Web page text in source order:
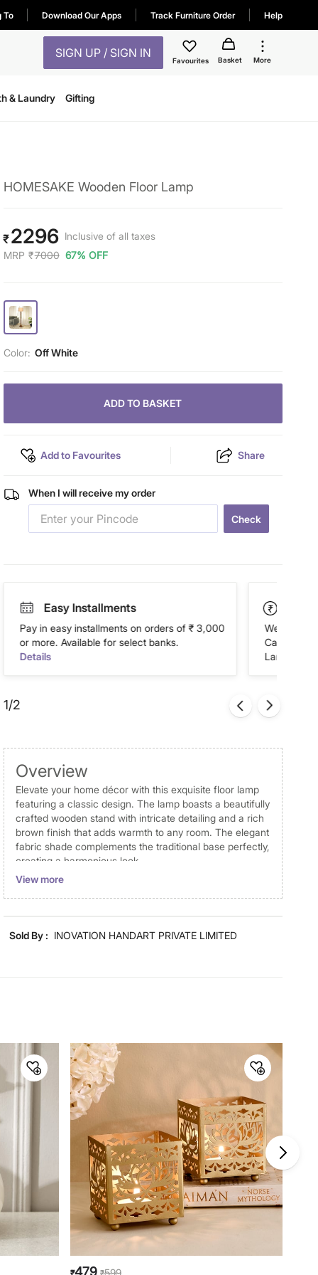
To Download Our Apps Track Furniture Order Help
SIGN UP / SIGN IN
Favourites Basket More
& Laundry Gifting
HOMESAKE Wooden Floor Lamp
₹2296 Inclusive of all taxes
MRP ₹7000 67% OFF
Color: Off White
ADD TO BASKET
Add to Favourites Share
When I will receive my order
Check
Easy Installments
Pay in easy installments on orders of ₹ 3,000
or more. Available for select banks.
Details
We accept
Cash on
Landmark
1/2
Overview
Elevate your home décor with this exquisite floor lamp
featuring a classic design. The lamp boasts a beautifully
crafted wooden stand with intricate detailing and a rich
brown finish that adds warmth to any room. The elegant
fabric shade complements the traditional base perfectly,
creating a harmonious look.
Disclaimer
for representative purposes only.
Material Wood
General Specifications
1 Number
Off-White
Shade Material Fabric
Product 1 Floor Lamp
Bulb Type E 27
View more
Sold By : INOVATION HANDART PRIVATE LIMITED
479 599